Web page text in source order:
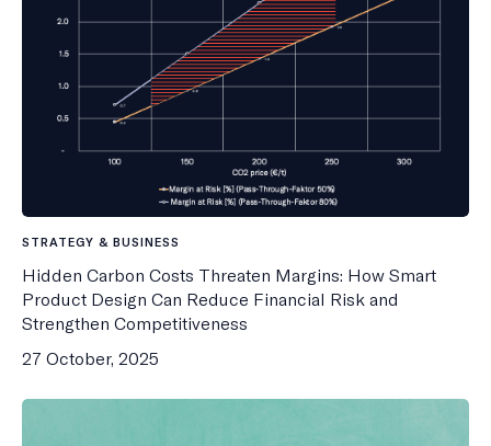
STRATEGY & BUSINESS
Hidden Carbon Costs Threaten Margins: How Smart
Product Design Can Reduce Financial Risk and
Strengthen Competitiveness
27 October, 2025